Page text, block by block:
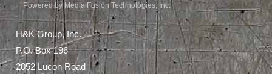
Powered by Media Fusion Technologies, Inc.
H&K Group, Inc.
P.O. Box 196
2052 Lucon Road